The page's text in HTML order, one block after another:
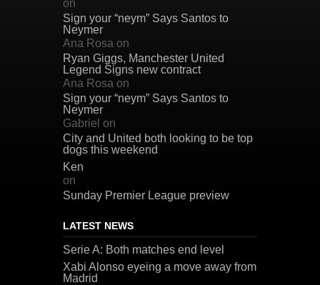
on
Sign your “neym” Says Santos to
Neymer
Ana Rosa on
Ryan Giggs, Manchester United
Legend Signs new contract
Ana Rosa on
Sign your “neym” Says Santos to
Neymer
Gabriel on
City and United both looking to be top
dogs this weekend
Ken
on
Sunday Premier League preview
LATEST NEWS
Serie A: Both matches end level
Xabi Alonso eyeing a move away from
Madrid